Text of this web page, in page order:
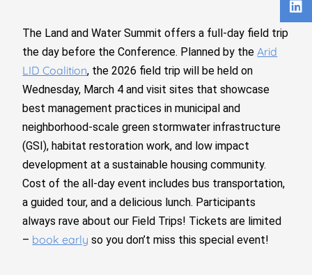
The Land and Water Summit offers a full-day field trip
the day before the Conference. Planned by theArid
LID Coalition, the 2026 field trip will be held on
Wednesday, March 4 and visit sites that showcase
best management practices in municipal and
neighborhood-scale green stormwater infrastructure
(GSI), habitat restoration work, and low impact
development at a sustainable housing community.
Cost of the all-day event includes bus transportation,
a guided tour, and a delicious lunch. Participants
always rave about our Field Trips! Tickets are limited
– book early so you don’t miss this special event!